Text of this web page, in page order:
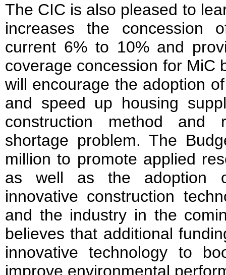
The CIC is also pleased to
increases the concession
current 6% to 10% and
coverage concession for MiC
will encourage the adoption
and speed up housing
construction method and
shortage problem. The
million to promote applied
as well as the adoption
innovative construction
and the industry in the
believes that additional
innovative technology to
improve environmental